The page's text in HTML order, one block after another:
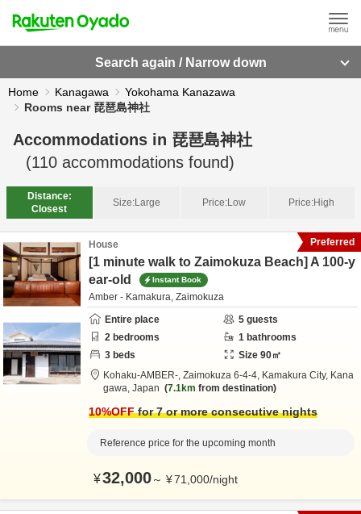
Search again / Narrow down
Home Kanagawa
Yokohama Kanazawa
Rooms near 琵琶島神社
Accommodations in 琵琶島神社
(110 accommodations found)
Distance:
Closest
Size:Large Price:Low Price:High
House
[1 minute walk to Zaimokuza Beach] A 100-y
ear-old
Instant Book
Amber - Kamakura, Zaimokuza
Entire place
5 guests
2 bedrooms 1 bathrooms
3 beds Size 90㎡
Kohaku-AMBER-, Zaimokuza 6-4-4, Kamakura City, Kana
gawa, Japan 7.1km from destination
10%OFFfor 7 or more consecutive nights
Reference price for the upcoming month
¥32,000～ ¥71,000/night
Preferred